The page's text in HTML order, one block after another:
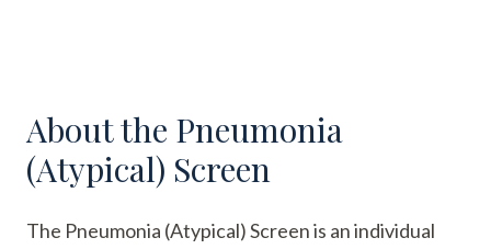
About the Pneumonia
(Atypical) Screen
The Pneumonia (Atypical) Screen is an individual